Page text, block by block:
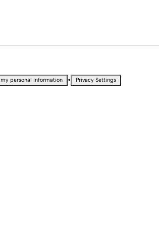
my personal information • Privacy Settings